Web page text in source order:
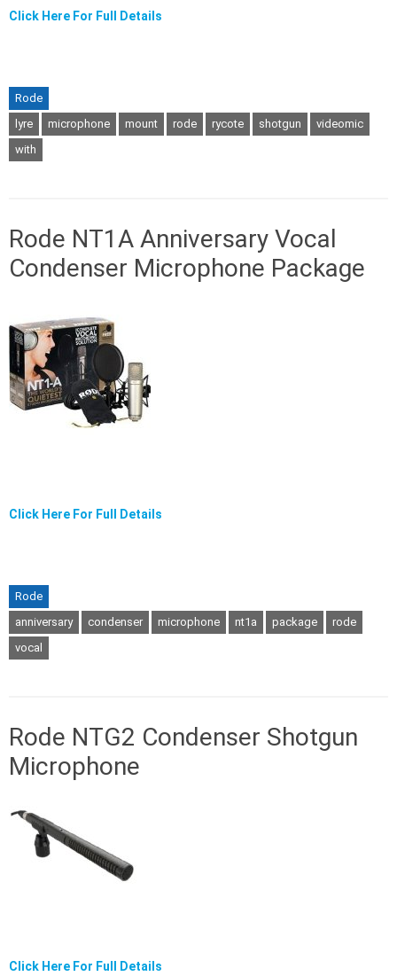
Click Here For Full Details
Rode
lyre
microphone mount rode rycote shotgun
videomic
with
Rode NT1A Anniversary Vocal
Condenser Microphone Package
Click Here For Full Details
Rode
anniversary
condenser microphone nt1a package
rode
vocal
Rode NTG2 Condenser Shotgun
Microphone
Click Here For Full Details